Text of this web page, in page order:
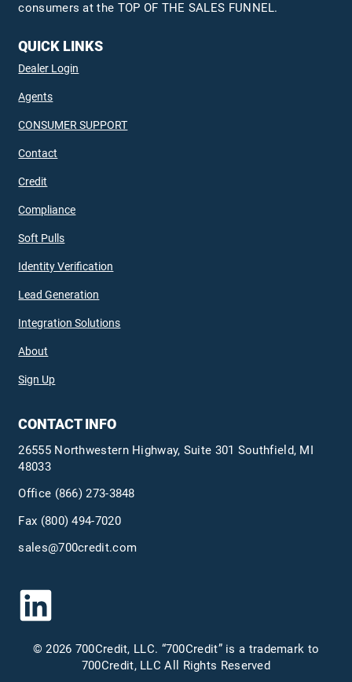
consumers at the TOP OF THE SALES FUNNEL.
QUICK LINKS
Dealer Login
Agents
CONSUMER SUPPORT
Contact
Credit
Compliance
Soft Pulls
Identity Verification
Lead Generation
Integration Solutions
About
Sign Up
CONTACT INFO
26555 Northwestern Highway, Suite 301 Southfield, MI
48033
Office (866) 273-3848
Fax (800) 494-7020
sales@700credit.com
© 2026 700Credit, LLC. “700Credit” is a trademark to
700Credit, LLC All Rights Reserved